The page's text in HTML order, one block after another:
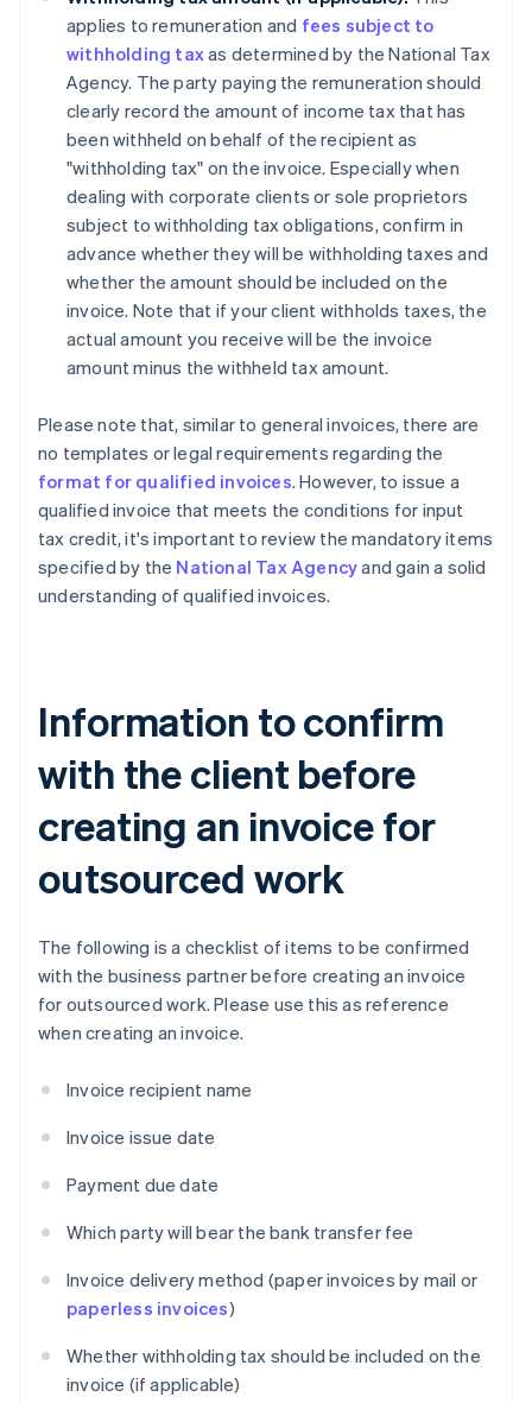
applies to remuneration and fees subject to
withholding taxas determined by the National Tax
Agency. The party paying the remuneration should
clearly record the amount of income tax that has
been withheld on behalf of the recipient as
"withholding tax" on the invoice. Especially when
dealing with corporate clients or sole proprietors
subject to withholding tax obligations, confirm in
advance whether they will be withholding taxes and
whether the amount should be included on the
invoice. Note that if your client withholds taxes, the
actual amount you receive will be the invoice
amount minus the withheld tax amount.
Please note that, similar to general invoices, there are
no templates or legal requirements regarding the
format for qualified invoices. However, to issue a
qualified invoice that meets the conditions for input
tax credit, it's important to review the mandatory items
specified by the National Tax Agencyand gain a solid
understanding of qualified invoices.
Information to confirm
with the client before
creating an invoice for
outsourced work
The following is a checklist of items to be confirmed
with the business partner before creating an invoice
for outsourced work. Please use this as reference
when creating an invoice.
Invoice recipient name
Invoice issue date
Payment due date
Which party will bear the bank transfer fee
Invoice delivery method (paper invoices by mail or
paperless invoices)
Whether withholding tax should be included on the
invoice (if applicable)